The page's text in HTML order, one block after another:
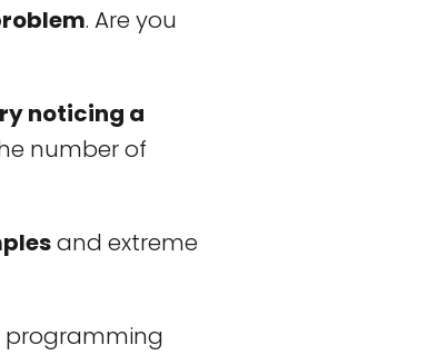
. Are you
noticing a
number of
and extreme
programming